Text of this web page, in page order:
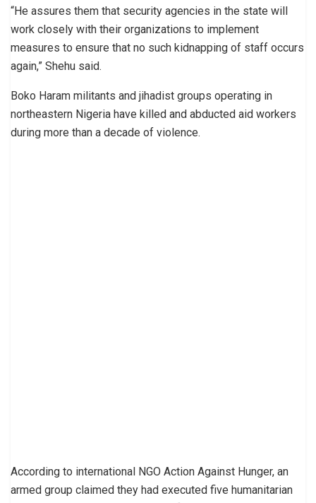
“He assures them that security agencies in the state will
work closely with their organizations to implement
measures to ensure that no such kidnapping of staff occurs
again,” Shehu said.
Boko Haram militants and jihadist groups operating in
northeastern Nigeria have killed and abducted aid workers
during more than a decade of violence.
According to international NGO Action Against Hunger, an
armed group claimed they had executed five humanitarian